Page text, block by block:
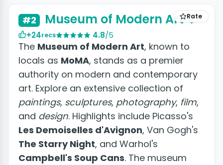
Rate
#2 Museum of Modern Art
+24recs 4.8/5
The Museum of Modern Art, known to
locals as MoMA, stands as a premier
authority on modern and contemporary
art. Explore an extensive collection of
paintings, sculptures, photography, film,
and design. Highlights include Picasso's
Les Demoiselles d'Avignon, Van Gogh's
The Starry Night, and Warhol's
Campbell's Soup Cans. The museum